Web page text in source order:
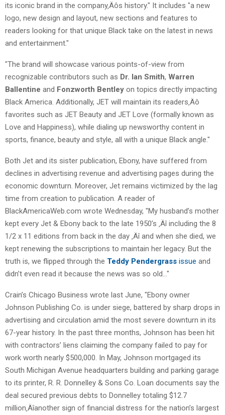
its iconic brand in the company‚Äôs history." It includes "a new
logo, new design and layout, new sections and features to
readers looking for that unique Black take on the latest in news
and entertainment."
"The brand will showcase various points-of-view from
recognizable contributors such as Dr. Ian Smith, Warren
Ballentine and Fonzworth Bentley on topics directly impacting
Black America. Additionally, JET will maintain its readers‚Äô
favorites such as JET Beauty and JET Love (formally known as
Love and Happiness), while dialing up newsworthy content in
sports, finance, beauty and style, all with a unique Black angle."
Both Jet and its sister publication, Ebony, have suffered from
declines in advertising revenue and advertising pages during the
economic downturn. Moreover, Jet remains victimized by the lag
time from creation to publication. A reader of
BlackAmericaWeb.com wrote Wednesday, "My husband’s mother
kept every Jet & Ebony back to the late 1950’s ‚Äî including the 8
1/2 x 11 editions from back in the day ‚Äî and when she died, we
kept renewing the subscriptions to maintain her legacy. But the
truth is, we flipped through the Teddy Pendergrass issue and
didn’t even read it because the news was so old…"
Crain’s Chicago Business wrote last June, "Ebony owner
Johnson Publishing Co. is under siege, battered by sharp drops in
advertising and circulation amid the most severe downturn in its
67-year history. In the past three months, Johnson has been hit
with contractors’ liens claiming the company failed to pay for
work worth nearly $500,000. In May, Johnson mortgaged its
South Michigan Avenue headquarters building and parking garage
to its printer, R. R. Donnelley & Sons Co. Loan documents say the
deal secured previous debts to Donnelley totaling $12.7
million‚Äîanother sign of financial distress for the nation’s largest